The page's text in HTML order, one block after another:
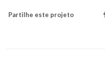
Partilhe este projeto